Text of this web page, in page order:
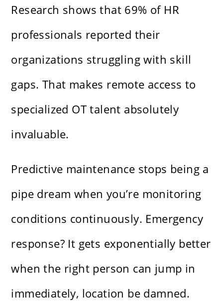
Research shows that 69% of HR
professionals reported their
organizations struggling with skill
gaps. That makes remote access to
specialized OT talent absolutely
invaluable.
Predictive maintenance stops being a
pipe dream when you’re monitoring
conditions continuously. Emergency
response? It gets exponentially better
when the right person can jump in
immediately, location be damned.